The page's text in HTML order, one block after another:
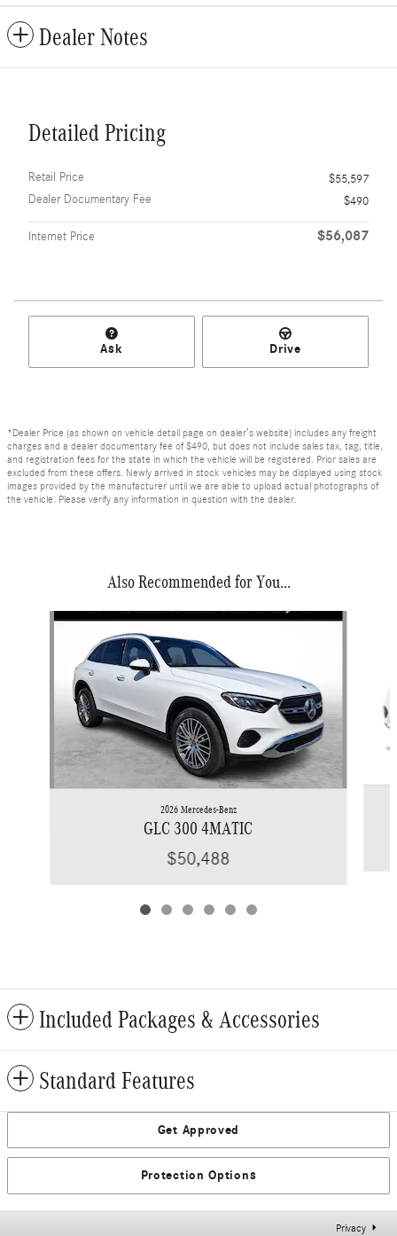
Dealer Notes
Detailed Pricing
Retail Price
$55,597
Dealer Documentary Fee
$490
Internet Price $56,087
Ask Drive
*Dealer Price (as shown on vehicle detail page on dealer’s website) includes any freight
charges and a dealer documentary fee of $490, but does not include sales tax, tag, title,
and registration fees for the state in which the vehicle will be registered. Prior sales are
excluded from these offers. Newly arrived in stock vehicles may be displayed using stock
images provided by the manufacturer until we are able to upload actual photographs of
the vehicle. Please verify any information in question with the dealer.
Also Recommended for You...
Slide 1 of 6
2026 Mercedes-Benz
GLC 300 4MATIC
$50,488
Included Packages & Accessories
Standard Features
Get Approved
Protection Options
Privacy